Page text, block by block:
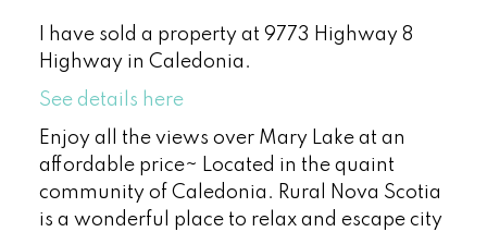
I have sold a property at 9773 Highway 8
Highway in Caledonia.
See details here
Enjoy all the views over Mary Lake at an
affordable price~ Located in the quaint
community of Caledonia. Rural Nova Scotia
is a wonderful place to relax and escape city